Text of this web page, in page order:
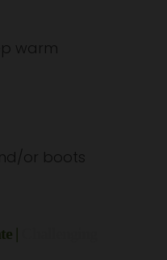
warm
or boots
|